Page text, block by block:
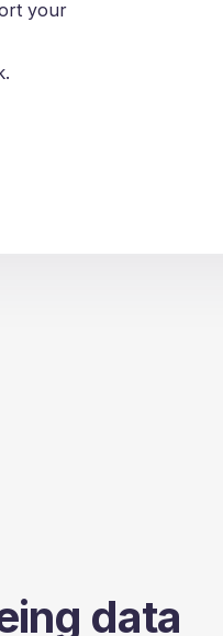
your
data